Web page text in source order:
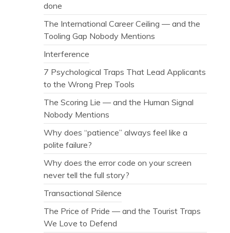
done
The International Career Ceiling — and the
Tooling Gap Nobody Mentions
Interference
7 Psychological Traps That Lead Applicants
to the Wrong Prep Tools
The Scoring Lie — and the Human Signal
Nobody Mentions
Why does “patience” always feel like a
polite failure?
Why does the error code on your screen
never tell the full story?
Transactional Silence
The Price of Pride — and the Tourist Traps
We Love to Defend